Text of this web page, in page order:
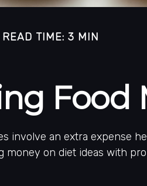
READ TIME: 3 MIN
Food
involve an extra expense
on diet ideas with